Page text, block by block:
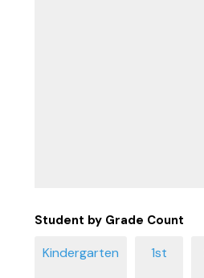
Student by Grade Count